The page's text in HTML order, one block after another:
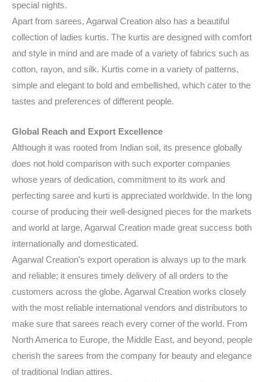
special nights.
Apart from sarees, Agarwal Creation also has a beautiful
collection of ladies kurtis. The kurtis are designed with comfort
and style in mind and are made of a variety of fabrics such as
cotton, rayon, and silk. Kurtis come in a variety of patterns,
simple and elegant to bold and embellished, which cater to the
tastes and preferences of different people.
Global Reach and Export Excellence
Although it was rooted from Indian soil, its presence globally
does not hold comparison with such exporter companies
whose years of dedication, commitment to its work and
perfecting saree and kurti is appreciated worldwide. In the long
course of producing their well-designed pieces for the markets
and world at large, Agarwal Creation made great success both
internationally and domesticated.
Agarwal Creation’s export operation is always up to the mark
and reliable; it ensures timely delivery of all orders to the
customers across the globe. Agarwal Creation works closely
with the most reliable international vendors and distributors to
make sure that sarees reach every corner of the world. From
North America to Europe, the Middle East, and beyond, people
cherish the sarees from the company for beauty and elegance
of traditional Indian attires.